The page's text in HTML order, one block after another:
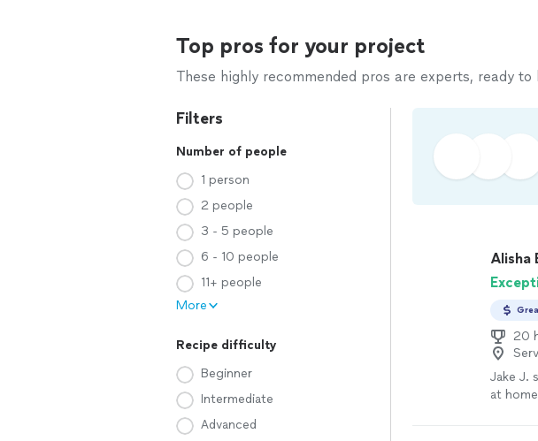
Top pros for your project
These highly recommended pros are experts, ready
Filters
Number of people
1 person
2 people
3 - 5 people
6 - 10 people
11+ people
More
Recipe difficulty
Beginner
Intermediate
Advanced
Alisha
20
Jake J.
at